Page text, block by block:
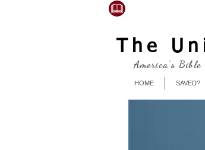
The
HOME SAVED?
America's